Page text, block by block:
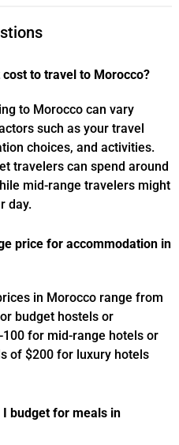
cost to travel to Morocco?
to Morocco can vary
such as your travel
choices, and activities.
travelers can spend around
mid-range travelers might
day.
price for accommodation in
in Morocco range from
budget hostels or
for mid-range hotels or
of $200 for luxury hotels
budget for meals in